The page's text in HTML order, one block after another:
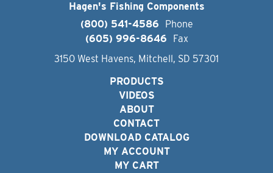
Hagen's Fishing Components
(800) 541-4586
Phone
(605) 996-8646
Fax
3150 West Havens, Mitchell, SD 57301
PRODUCTS
VIDEOS
ABOUT
CONTACT
DOWNLOAD CATALOG
MY ACCOUNT
MY CART